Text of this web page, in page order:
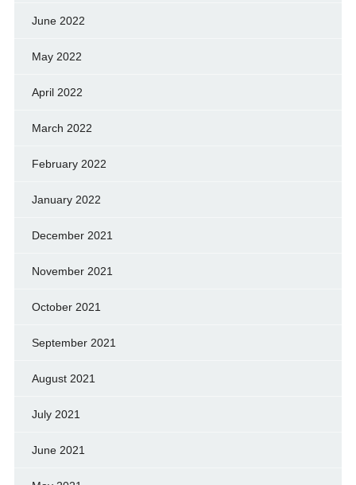
June 2022
May 2022
April 2022
March 2022
February 2022
January 2022
December 2021
November 2021
October 2021
September 2021
August 2021
July 2021
June 2021